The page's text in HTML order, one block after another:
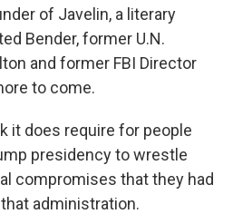
of Javelin, a literary
Bender, former U.N.
and former FBI Director
to come.
it does require for people
presidency to wrestle
compromises that they had
administration.